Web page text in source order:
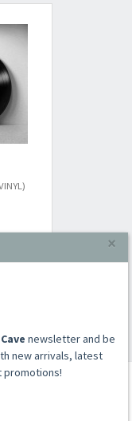
×
newsletter and be
new arrivals, latest
promotions!